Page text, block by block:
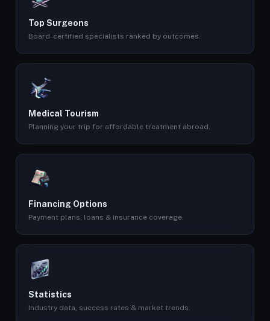
Top Surgeons
Board-certified specialists ranked by outcomes.
Medical Tourism
Planning your trip for affordable treatment abroad.
Financing Options
Payment plans, loans & insurance coverage.
Statistics
Industry data, success rates & market trends.